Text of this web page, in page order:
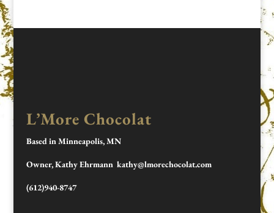
L’More Chocolat
Based in Minneapolis, MN
Owner, Kathy Ehrmann kathy@lmorechocolat.com
(612)940-8747